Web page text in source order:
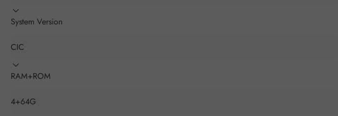
System Version
RAM+ROM